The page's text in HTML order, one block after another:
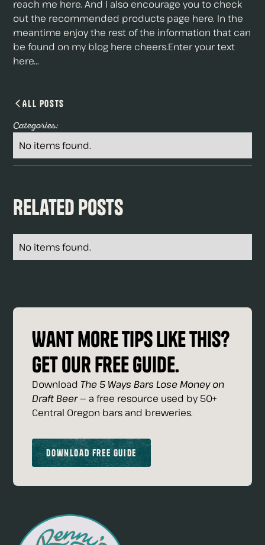
reach me here. And I also encourage you to check
out the recommended products page here. In the
meantime enjoy the rest of the information that can
be found on my blog here cheers.Enter your text
here...
All Posts
Categories:
No items found.
Related Posts
No items found.
Want more tips like this?
Get our free guide.
Download The 5 Ways Bars Lose Money on
Draft Beer— a free resource used by 50+
Central Oregon bars and breweries.
Download Free Guide